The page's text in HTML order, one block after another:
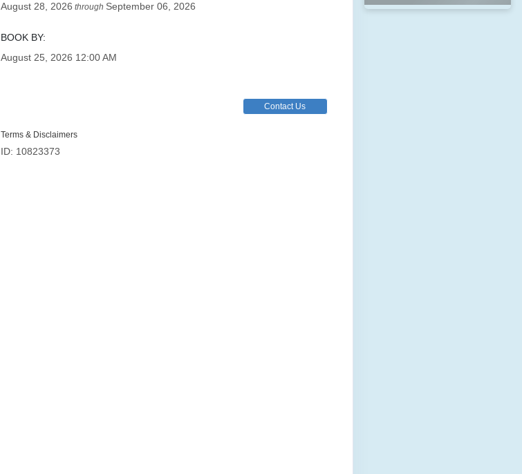
August 28, 2026 through September 06, 2026
BOOK BY:
August 25, 2026 12:00 AM
Contact Us
Terms & Disclaimers
ID: 10823373